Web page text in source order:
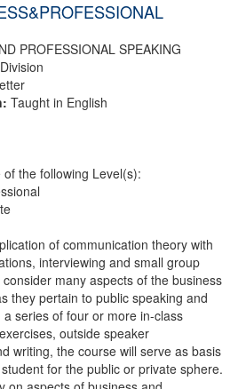
PROFESSIONAL SPEAKING
Taught in English
the following Level(s):
of communication theory with
interviewing and small group
many aspects of the business
they pertain to public speaking and
series of four or more in-class
outside speaker
writing, the course will serve as basis
for the public or private sphere.